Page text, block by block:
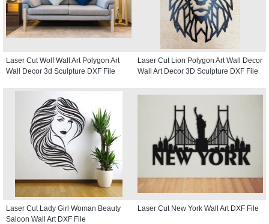
Laser Cut Wolf Wall Art Polygon Art
Wall Decor 3d Sculpture DXF File
Laser Cut Lion Polygon Art Wall Decor
Wall Art Decor 3D Sculpture DXF File
Laser Cut Lady Girl Woman Beauty
Saloon Wall Art DXF File
Laser Cut New York Wall Art DXF File